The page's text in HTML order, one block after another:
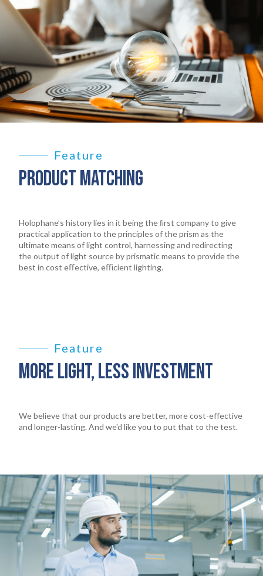
Feature
PRODUCT MATCHING
Holophane’s history lies in it being the ﬁrst company to give
practical application to the principles of the prism as the
ultimate means of light control, harnessing and redirecting
the output of light source by prismatic means to provide the
best in cost eﬀective, eﬃcient lighting.
Feature
MORE LIGHT, LESS INVESTMENT
We believe that our products are better, more cost-effective
and longer-lasting. And we'd like you to put that to the test.